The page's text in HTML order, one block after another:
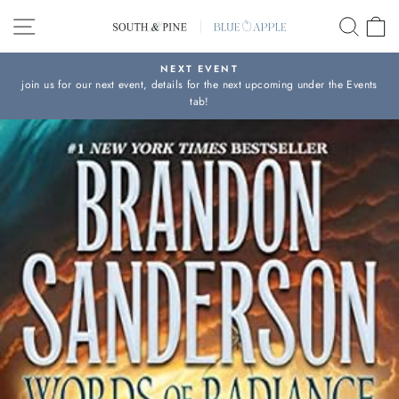
content
SITE NAVIGATION
Pause
slideshow
NEXT EVENT
join us for our next event, details for the next upcoming under the Events
tab!